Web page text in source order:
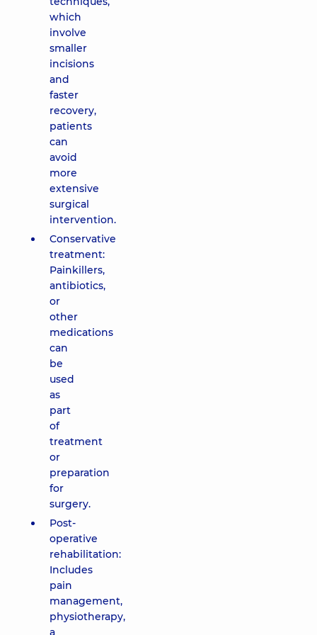
which
involve
smaller
incisions
and
faster
recovery,
patients
can
avoid
more
extensive
surgical
intervention.
Conservative
treatment:
Painkillers,
antibiotics,
or
other
medications
can
be
used
as
part
of
treatment
or
preparation
for
surgery.
Post-
operative
rehabilitation:
Includes
pain
management,
physiotherapy,
a